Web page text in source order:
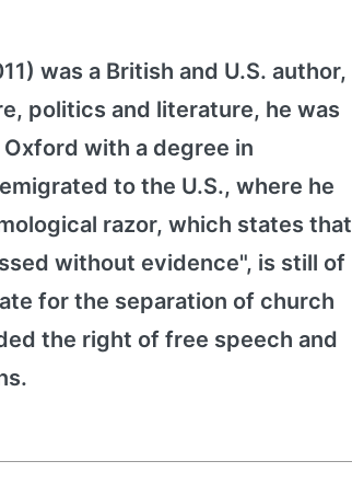
was a British and U.S. author,
politics and literature, he was
with a degree in
to the U.S., where he
razor, which states that
without evidence", is still of
for the separation of church
the right of free speech and